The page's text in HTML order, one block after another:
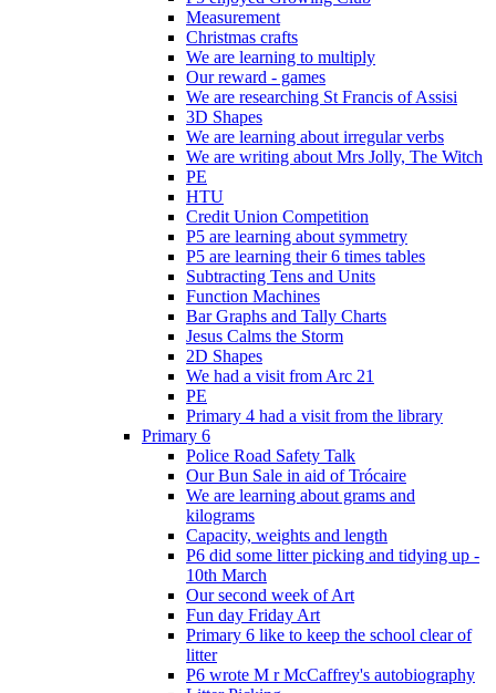
Measurement
Christmas crafts
We are learning to multiply
Our reward - games
We are researching St Francis of Assisi
3D Shapes
We are learning about irregular verbs
We are writing about Mrs Jolly, The Witch
PE
HTU
Credit Union Competition
P5 are learning about symmetry
P5 are learning their 6 times tables
Subtracting Tens and Units
Function Machines
Bar Graphs and Tally Charts
Jesus Calms the Storm
2D Shapes
We had a visit from Arc 21
PE
Primary 4 had a visit from the library
Primary 6
Police Road Safety Talk
Our Bun Sale in aid of Trócaire
We are learning about grams and
kilograms
Capacity, weights and length
P6 did some litter picking and tidying up -
10th March
Our second week of Art
Fun day Friday Art
Primary 6 like to keep the school clear of
litter
P6 wrote M r McCaffrey's autobiography